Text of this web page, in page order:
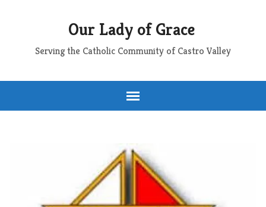
Our Lady of Grace
Serving the Catholic Community of Castro Valley